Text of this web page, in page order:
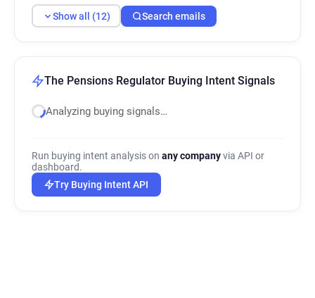
m*********@thepensionsregulator.gov.uk
p*****@thepensionsregulator.gov.uk
c*******@thepensionsregulator.gov.uk
s*******@thepensionsregulator.gov.uk
Show all (12) Search emails
The Pensions Regulator Buying Intent Signals
Analyzing buying signals…
Run buying intent analysis on any companyvia API or
dashboard.
Try Buying Intent API